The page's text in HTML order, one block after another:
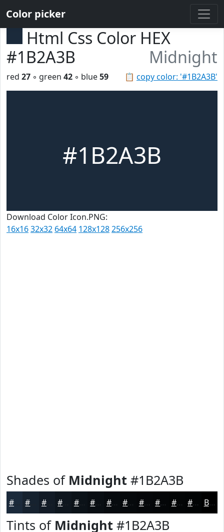
Color picker
Html Css Color HEX
#1B2A3B
Midnight
📋 copy color: '#1B2A3B'
red 27 ◦ green 42 ◦ blue59
#1B2A3B
Download Color Icon.PNG:
16x1632x32 64x64 128x128256x256
Shades of Midnight #1B2A3B
#121B26 #0B1218 #090E13 #070B0F #06090C #05070A #040608 #030506 #020405 Black
Tints of Midnight #1B2A3B